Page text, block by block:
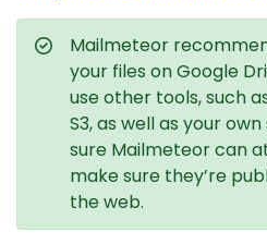
Mailmeteor
your files on Google
use other tools, such
S3, as well as your
sure Mailmeteor can
make sure they’re
the web.